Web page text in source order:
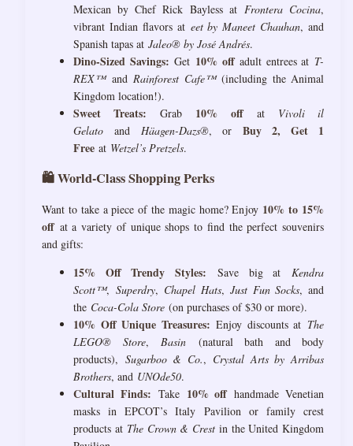
Mexican by Chef Rick Bayless at Frontera Cocina,
vibrant Indian flavors at eet by Maneet Chauhan, and
Spanish tapas at Jaleo® by José Andrés.
Dino-Sized Savings: Get 10% offadult entrees at T-
REX™and Rainforest Cafe™(including the Animal
Kingdom location!).
Sweet Treats: Grab 10% offat Vivoli il
Gelato and Häagen-Dazs®, or Buy 2, Get 1
Free at Wetzel’s Pretzels.
🛍️ World-Class Shopping Perks
Want to take a piece of the magic home? Enjoy 10% to 15%
offat a variety of unique shops to find the perfect souvenirs
and gifts:
15% Off Trendy Styles: Save big atKendra
Scott™, Superdry, Chapel Hats,Just Fun Socks, and
the Coca-Cola Store (on purchases of $30 or more).
10% Off Unique Treasures: Enjoy discounts at The
LEGO® Store, Basin (natural bath and body
products), Sugarboo & Co., Crystal Arts by Arribas
Brothers, and UNOde50.
Cultural Finds: Take 10% offhandmade Venetian
masks in EPCOT’s Italy Pavilion or family crest
products at The Crown & Crestin the United Kingdom